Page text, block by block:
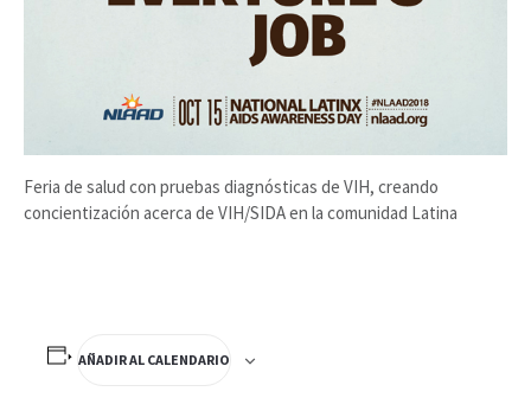
Feria de salud con pruebas diagnósticas de VIH, creando
concientización acerca de VIH/SIDA en la comunidad Latina
AÑADIR AL CALENDARIO